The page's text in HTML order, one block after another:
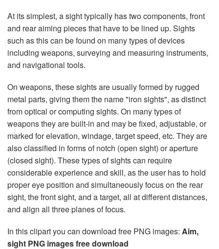
At its simplest, a sight typically has two components, front
and rear aiming pieces that have to be lined up. Sights
such as this can be found on many types of devices
including weapons, surveying and measuring instruments,
and navigational tools.
On weapons, these sights are usually formed by rugged
metal parts, giving them the name "iron sights", as distinct
from optical or computing sights. On many types of
weapons they are built-in and may be fixed, adjustable, or
marked for elevation, windage, target speed, etc. They are
also classified in forms of notch (open sight) or aperture
(closed sight). These types of sights can require
considerable experience and skill, as the user has to hold
proper eye position and simultaneously focus on the rear
sight, the front sight, and a target, all at different distances,
and align all three planes of focus.
In this clipart you can download free PNG images: Aim,
sight PNG images free download